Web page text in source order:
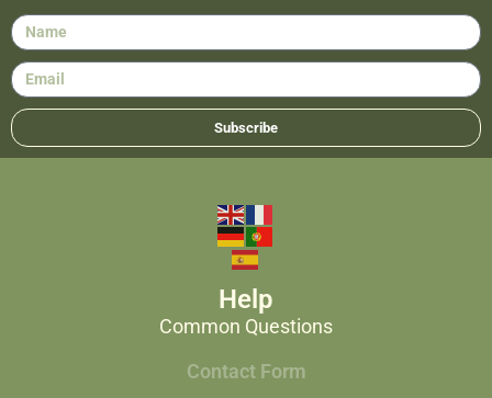
Subscribe
Help
Common Questions
Contact Form